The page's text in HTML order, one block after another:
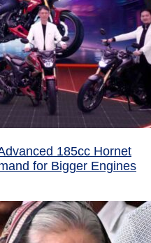
185cc Hornet
for Bigger Engines